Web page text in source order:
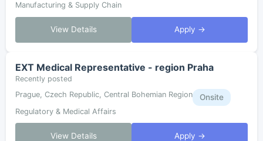
Manufacturing & Supply Chain
View Details Apply →
EXT Medical Representative - region Praha
Recently posted
Prague, Czech Republic, Central Bohemian Region
Onsite
Regulatory & Medical Affairs
View Details Apply →